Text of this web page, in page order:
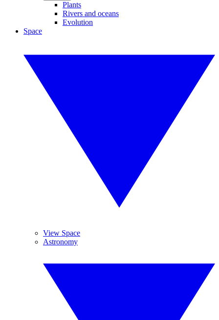
Plants
Rivers and oceans
Evolution
Space
View Space
Astronomy